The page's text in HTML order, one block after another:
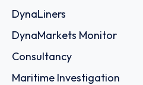
DynaLiners
DynaMarkets Monitor
Consultancy
Maritime Investigation